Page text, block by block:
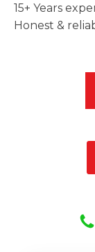
15+ Years
Honest &